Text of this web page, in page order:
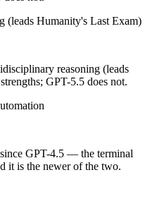
window?
Remember advertised ≠ usable:
gives you Claude
4.6 or GPT-5.5?
(leads Humanity's Last Exam)
reasoning (leads
GPT-5.5 does not.
GPT-4.5 — the terminal
it is the newer of the two.